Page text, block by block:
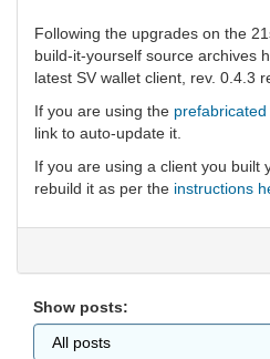
Following the upgrades on the
build-it-yourself source archives
latest SV wallet client, rev. 0.4.3
If you are using the
link to auto-update it.
If you are using a client you built
rebuild it as per the instructions
Show posts: